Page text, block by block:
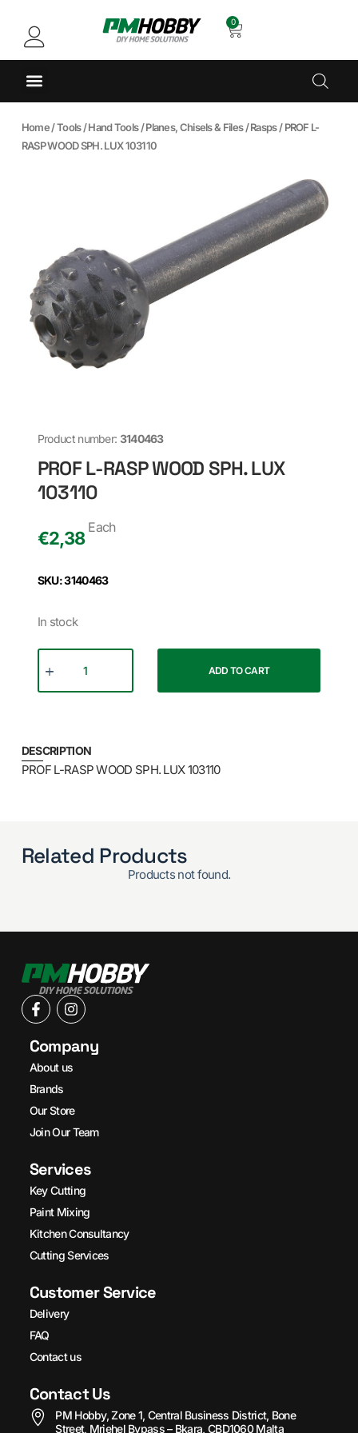
0
Home/Tools/Hand Tools/Planes, Chisels & Files/Rasps/ PROF L-
RASP WOOD SPH. LUX 103110
Product number: 3140463
PROF L-RASP WOOD SPH. LUX
103110
€2,38
Each
SKU: 3140463
In stock
ADD TO CART
DESCRIPTION
PROF L-RASP WOOD SPH. LUX 103110
Related Products
Products not found.
Company
About us
Brands
Our Store
Join Our Team
Services
Key Cutting
Paint Mixing
Kitchen Consultancy
Cutting Services
Customer Service
Delivery
FAQ
Contact us
Contact Us
PM Hobby, Zone 1, Central Business District, Bone
Street, Mriehel Bypass – Bkara, CBD1060 Malta